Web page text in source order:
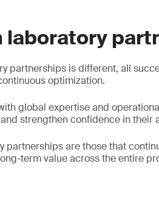
partnerships is different, all
optimization.
global expertise and
strengthen confidence in their
partnerships are those that
term value across the entire